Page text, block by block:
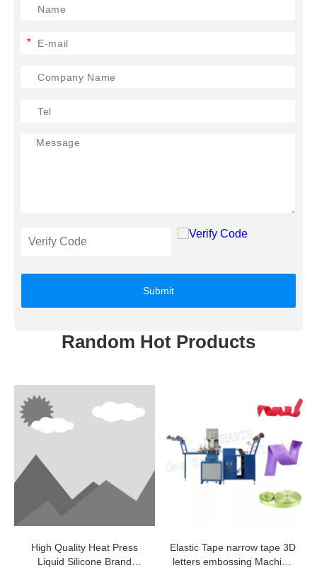
*
Submit
Random Hot Products
High Quality Heat Press
Liquid Silicone Brand
Elastic Tape narrow tape 3D
letters embossing Machine